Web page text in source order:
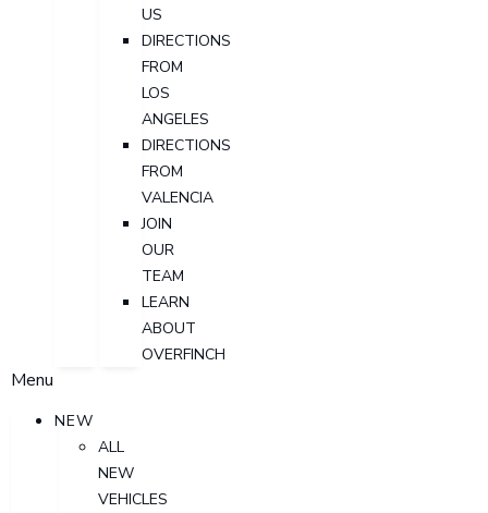
US
DIRECTIONS
FROM
LOS
ANGELES
DIRECTIONS
FROM
VALENCIA
JOIN
OUR
TEAM
LEARN
ABOUT
OVERFINCH
Menu
NEW
ALL
NEW
VEHICLES